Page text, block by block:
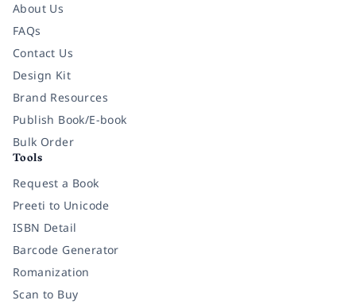
About Us
FAQs
Contact Us
Design Kit
Brand Resources
Publish Book/E-book
Bulk Order
Tools
Request a Book
Preeti to Unicode
ISBN Detail
Barcode Generator
Romanization
Scan to Buy